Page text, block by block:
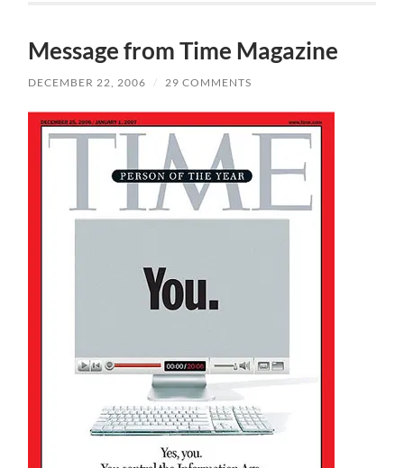
Message from Time Magazine
DECEMBER 22, 2006 / 29 COMMENTS